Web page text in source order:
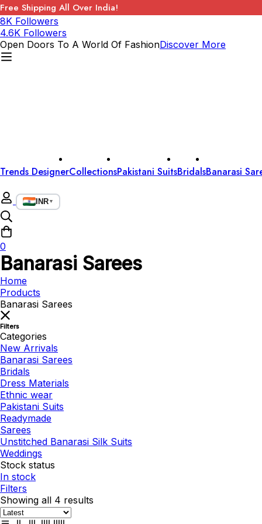
Free Shipping All Over India!
8K Followers
4.6K Followers
Open Doors To A World Of FashionDiscover More
Trends DesignerCollectionsPakistani SuitsBridalsBanarasi
INR▼
0
Banarasi Sarees
Home
Products
Banarasi Sarees
Filters
Categories
New Arrivals
Banarasi Sarees
Bridals
Dress Materials
Ethnic wear
Pakistani Suits
Readymade
Sarees
Unstitched Banarasi Silk Suits
Weddings
Stock status
In stock
Filters
Showing all 4 results